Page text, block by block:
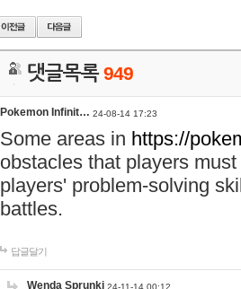
댓글목록949
Pokemon Infinit… 24-08-14 17:23
Some areas in https://
obstacles that players
players' problem-solving
battles.
답글달기
Wenda Sprunki 24-11-14 00:12